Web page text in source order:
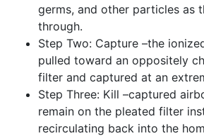
germs, and other particles as
through.
Step Two: Capture –the
pulled toward an oppositely
filter and captured at an
Step Three: Kill –captured
remain on the pleated filter
recirculating back into the